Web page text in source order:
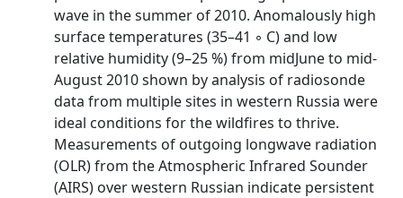
wave in the summer of 2010. Anomalously high
surface temperatures (35–41 ◦ C) and low
relative humidity (9–25 %) from midJune to mid-
August 2010 shown by analysis of radiosonde
data from multiple sites in western Russia were
ideal conditions for the wildfires to thrive.
Measurements of outgoing longwave radiation
(OLR) from the Atmospheric Infrared Sounder
(AIRS) over western Russian indicate persistent